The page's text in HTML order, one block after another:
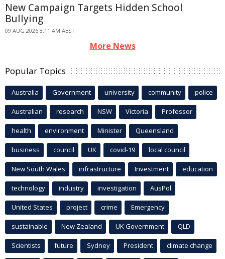
New Campaign Targets Hidden School
Bullying
09 AUG 2026 8:11 AM AEST
More News
Popular Topics
Australia Government university community police
Australian research NSW Victoria Professor
health environment Minister Queensland
business council UK covid-19 local council
New South Wales infrastructure Investment education
technology industry investigation AusPol
United States project crime Emergency
sustainable New Zealand UK Government QLD
Scientists future Sydney President climate change